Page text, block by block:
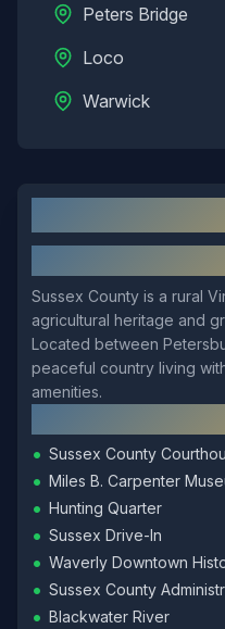
Peters Bridge
Loco
Warwick
Sussex County is a rural
agricultural heritage and
Located between
peaceful country living
amenities.
• Sussex County
• Miles B. Carpenter
• Hunting Quarter
• Sussex Drive-In
• Waverly Downtown
• Sussex County
• Blackwater River